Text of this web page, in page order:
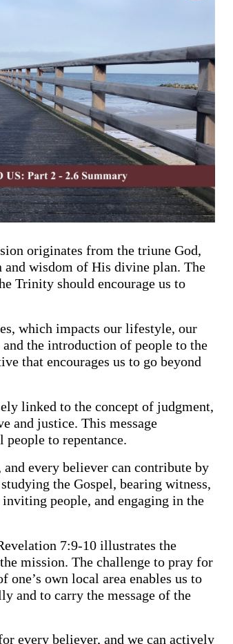
originates from the triune God,
wisdom of His divine plan. The
Trinity should encourage us to
which impacts our lifestyle, our
the introduction of people to the
that encourages us to go beyond
linked to the concept of judgment,
and justice. This message
to repentance.
and every believer can contribute by
the Gospel, bearing witness,
people, and engaging in the
7:9-10 illustrates the
mission. The challenge to pray for
one’s own local area enables us to
and to carry the message of the
every believer, and we can actively